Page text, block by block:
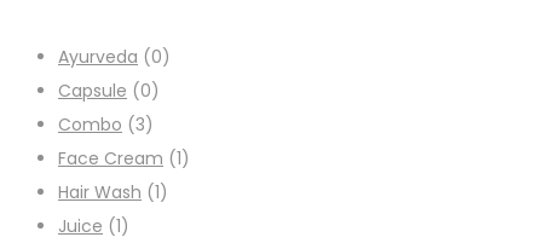
Ayurveda (0)
Capsule (0)
Combo (3)
Face Cream (1)
Hair Wash (1)
Juice (1)